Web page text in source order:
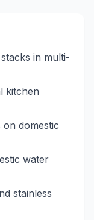
in multi-
kitchen
domestic
water
stainless